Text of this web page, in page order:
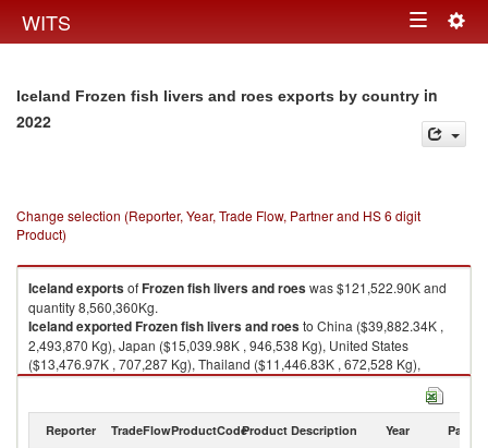
WITS Toggle
Iceland Frozen fish livers and roes exports by country in
2022
Change selection (Reporter, Year, Trade Flow, Partner and HS 6 digit
Product)
IcelandexportsofFrozen fish livers and roeswas $121,522.90K and
quantity 8,560,360Kg.
IcelandexportedFrozen fish livers and roesto China ($39,882.34K ,
2,493,870 Kg), Japan ($15,039.98K , 946,538 Kg), United States
($13,476.97K , 707,287 Kg), Thailand ($11,446.83K , 672,528 Kg),
Korea, Rep. ($11,409.63K , 998,532 Kg).
Reporter TradeFlowProductCodeProduct Description Year Partner